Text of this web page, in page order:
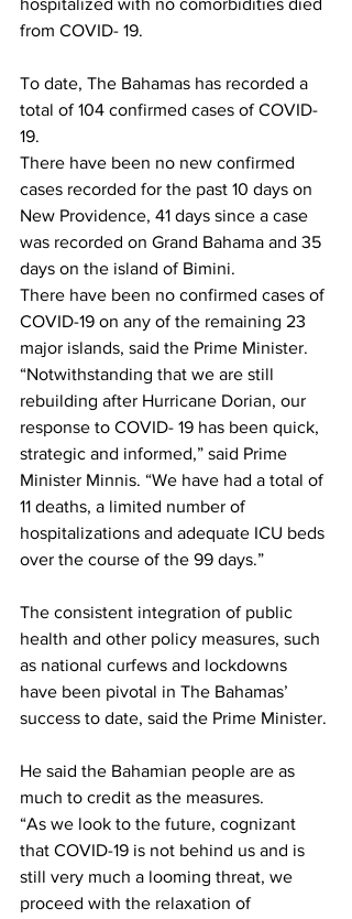
hospitalized with no comorbidities died
from COVID- 19.
To date, The Bahamas has recorded a
total of 104 confirmed cases of COVID-
19.
There have been no new confirmed
cases recorded for the past 10 days on
New Providence, 41 days since a case
was recorded on Grand Bahama and 35
days on the island of Bimini.
There have been no confirmed cases of
COVID-19 on any of the remaining 23
major islands, said the Prime Minister.
“Notwithstanding that we are still
rebuilding after Hurricane Dorian, our
response to COVID- 19 has been quick,
strategic and informed,” said Prime
Minister Minnis. “We have had a total of
11 deaths, a limited number of
hospitalizations and adequate ICU beds
over the course of the 99 days.”
The consistent integration of public
health and other policy measures, such
as national curfews and lockdowns
have been pivotal in The Bahamas’
success to date, said the Prime Minister.
He said the Bahamian people are as
much to credit as the measures.
“As we look to the future, cognizant
that COVID-19 is not behind us and is
still very much a looming threat, we
proceed with the relaxation of